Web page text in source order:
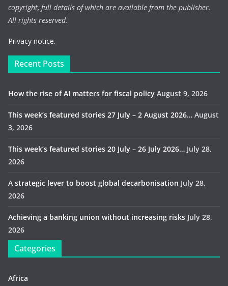
copyright, full details of which are available from the publisher.
All rights reserved.
Privacy notice.
Recent Posts
How the rise of AI matters for fiscal policy August 9, 2026
This week’s featured stories 27 July – 2 August 2026… August
3, 2026
This week’s featured stories 20 July – 26 July 2026… July 28,
2026
A strategic lever to boost global decarbonisation July 28,
2026
Achieving a banking union without increasing risks July 28,
2026
Categories
Africa